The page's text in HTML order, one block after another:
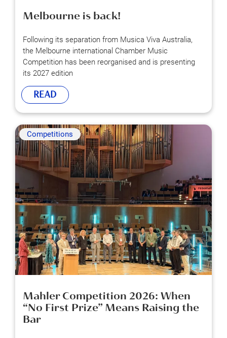
Melbourne is back!
Following its separation from Musica Viva Australia,
the Melbourne international Chamber Music
Competition has been reorganised and is presenting
its 2027 edition
READ
Competitions
Mahler Competition 2026: When
“No First Prize” Means Raising the
Bar